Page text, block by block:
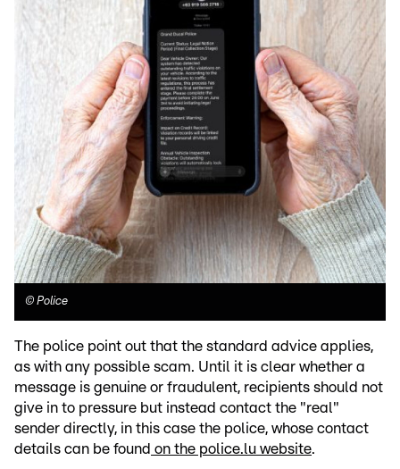
© Police
The police point out that the standard advice applies,
as with any possible scam. Until it is clear whether a
message is genuine or fraudulent, recipients should not
give in to pressure but instead contact the "real"
sender directly, in this case the police, whose contact
details can be found on the police.lu website.